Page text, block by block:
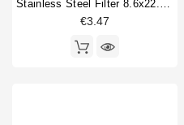
Stainless Steel Filter 8.6x22.5mm
€3.47